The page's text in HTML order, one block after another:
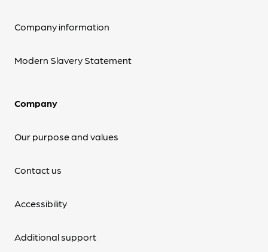
Company information
Modern Slavery Statement
Company
Our purpose and values
Contact us
Accessibility
Additional support